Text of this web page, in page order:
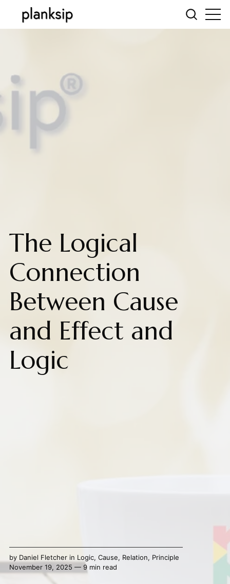
The Logical
Connection
Between Cause
and Effect and
Logic
by Daniel Fletcherin Logic, Cause, Relation, Principle
November 19, 2025 — 9 min read